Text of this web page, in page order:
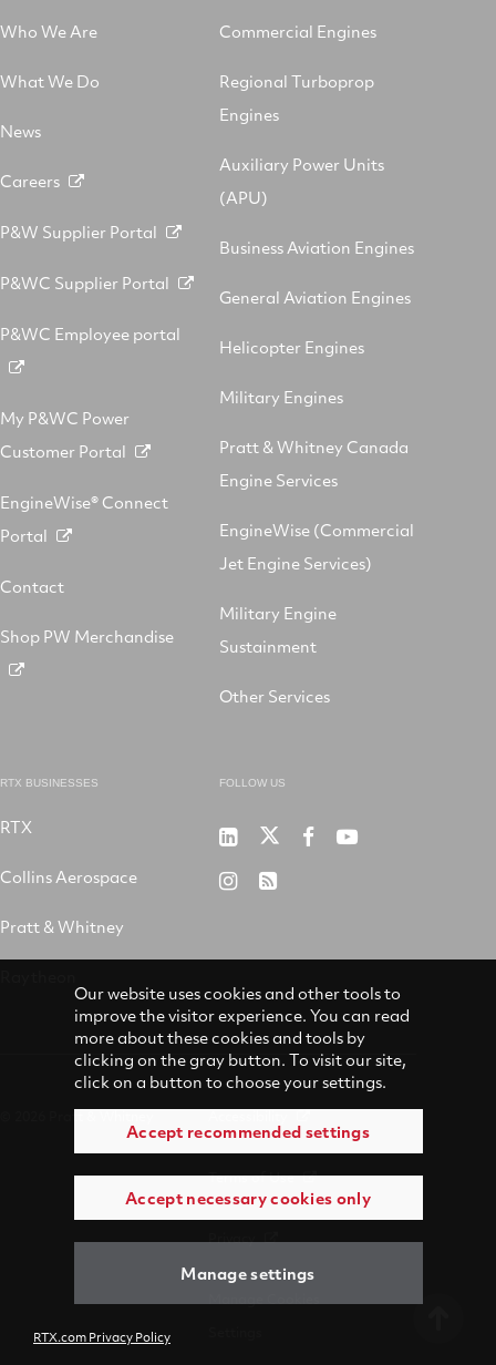
Who We Are
What We Do
News
Careers
P&W Supplier Portal
P&WC Supplier Portal
P&WC Employee portal
My P&WC Power
Customer Portal
EngineWise® Connect
Portal
Contact
Shop PW Merchandise
Commercial Engines
Regional Turboprop
Engines
Auxiliary Power Units
(APU)
Business Aviation Engines
General Aviation Engines
Helicopter Engines
Military Engines
Pratt & Whitney Canada
Engine Services
EngineWise (Commercial
Jet Engine Services)
Military Engine
Sustainment
Other Services
RTX BUSINESSES
RTX
Collins Aerospace
Pratt & Whitney
FOLLOW US
Pratt
&
RTX RTX RTX
RTX RSS
© 2026 Pratt & Whitney Accessibility
Terms of Use
Privacy
Our website uses cookies and other tools to
improve the visitor experience. You can read
more about these cookies and tools by
clicking on the gray button. To visit our site,
click on a button to choose your settings.
Accept recommended settings
Accept necessary cookies only
Manage settings
RTX.com Privacy Policy